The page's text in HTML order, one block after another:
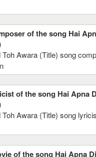
of the song Hai
Toh Awara (Title) song
of the song Hai Apna
Toh Awara (Title) song
of the song Hai Apna